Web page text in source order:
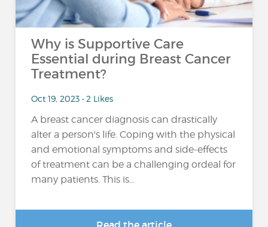
Why is Supportive Care
Essential during Breast Cancer
Treatment?
Oct 19, 2023 • 2 Likes
A breast cancer diagnosis can drastically
alter a person's life. Coping with the physical
and emotional symptoms and side-effects
of treatment can be a challenging ordeal for
many patients. This is...
Read the article